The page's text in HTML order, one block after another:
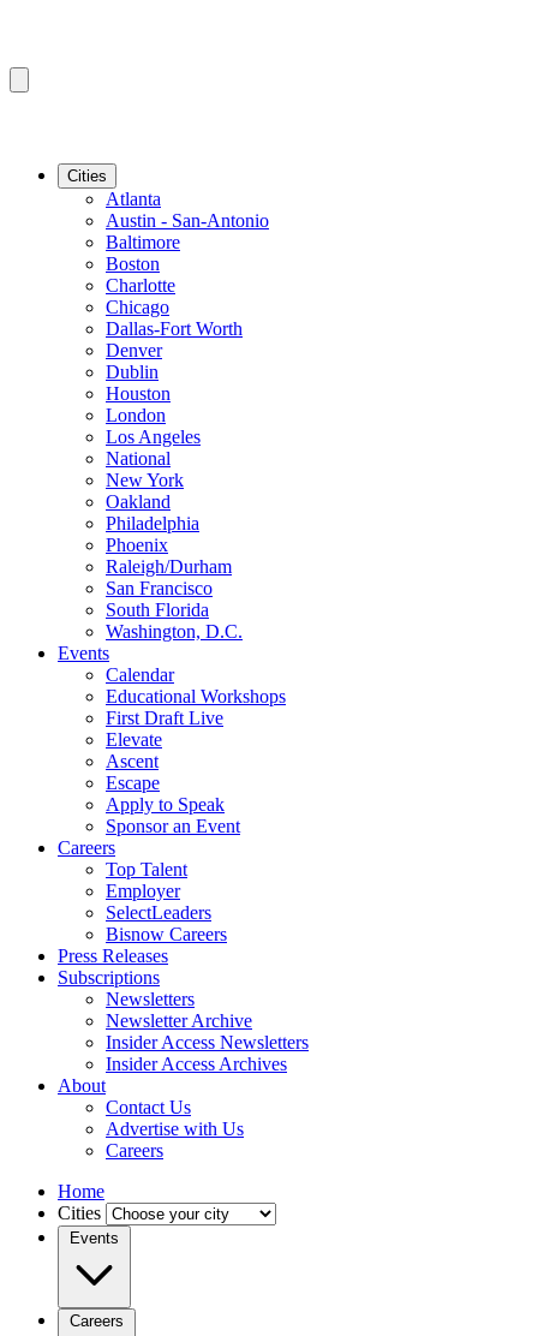
Cities
Atlanta
Austin - San-Antonio
Baltimore
Boston
Charlotte
Chicago
Dallas-Fort Worth
Denver
Dublin
Houston
London
Los Angeles
National
New York
Oakland
Philadelphia
Phoenix
Raleigh/Durham
San Francisco
South Florida
Washington, D.C.
Events
Calendar
Educational Workshops
First Draft Live
Elevate
Ascent
Escape
Apply to Speak
Sponsor an Event
Careers
Top Talent
Employer
SelectLeaders
Bisnow Careers
Press Releases
Subscriptions
Newsletters
Newsletter Archive
Insider Access Newsletters
Insider Access Archives
About
Contact Us
Advertise with Us
Careers
Home
Cities
Events
Careers